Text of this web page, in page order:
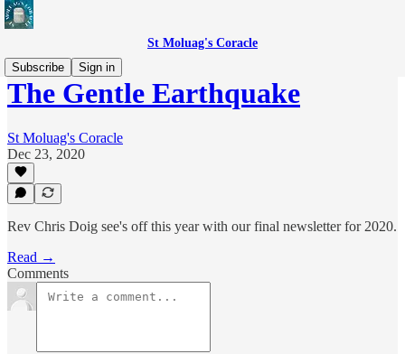
St Moluag's Coracle
Subscribe
Sign in
The Gentle Earthquake
St Moluag's Coracle
Dec 23, 2020
Rev Chris Doig see's off this year with our final newsletter for 2020.
Read →
Comments